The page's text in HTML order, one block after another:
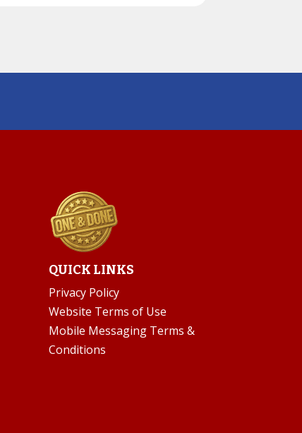
QUICK LINKS
Privacy Policy
Website Terms of Use
Mobile Messaging Terms &
Conditions